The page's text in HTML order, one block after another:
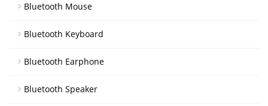
Bluetooth Mouse
Bluetooth Keyboard
Bluetooth Earphone
Bluetooth Speaker